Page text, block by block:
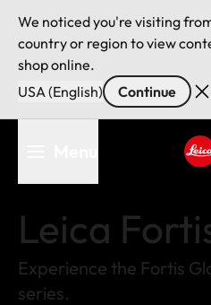
We noticed you're visiting
country or region to view
shop online.
USA (English)
Continue
Leica
Experience the Fortis
series.